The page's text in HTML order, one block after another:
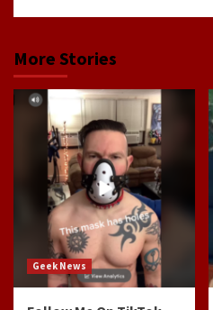
More Stories
Geek News